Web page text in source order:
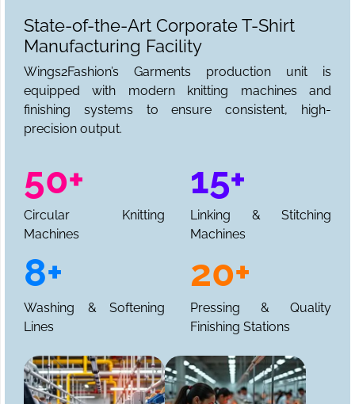
State-of-the-Art Corporate T-Shirt
Manufacturing Facility
Wings2Fashion’s Garments production unit is
equipped with modern knitting machines and
finishing systems to ensure consistent, high-
precision output.
50+
Circular Knitting
Machines
15+
Linking & Stitching
Machines
8+
Washing & Softening
Lines
20+
Pressing & Quality
Finishing Stations